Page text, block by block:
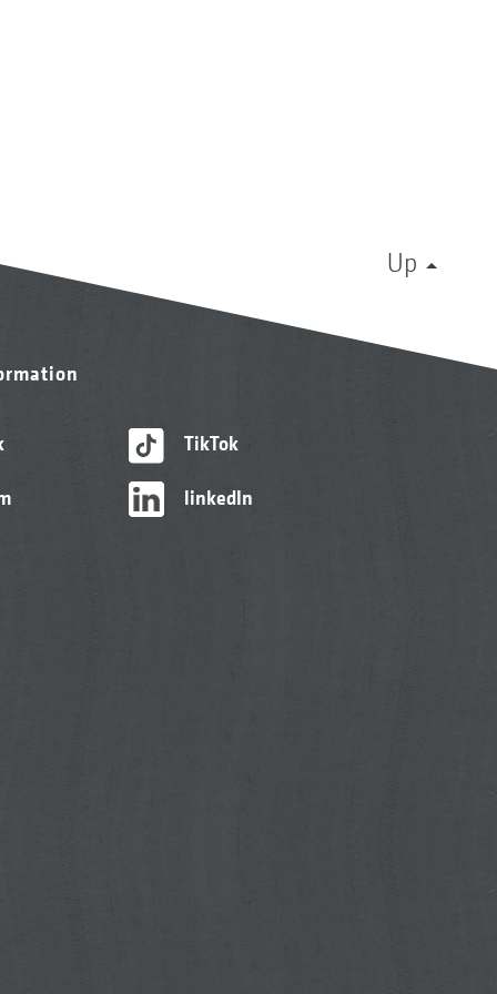
Up
TikTok
linkedIn